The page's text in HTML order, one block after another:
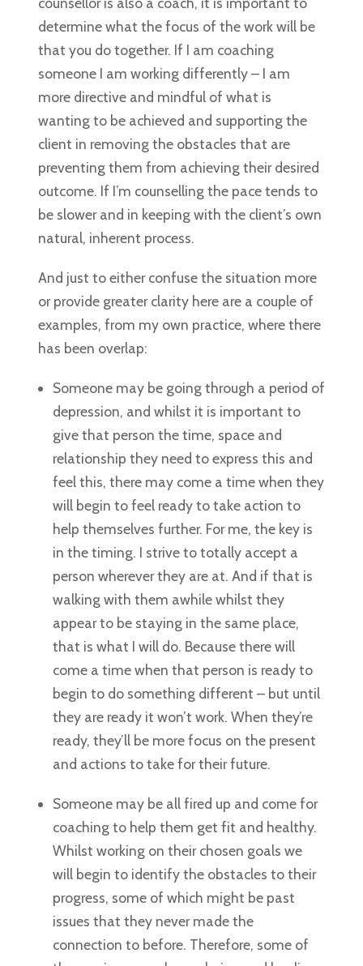
determine what the focus of the work will be
that you do together. If I am coaching
someone I am working differently – I am
more directive and mindful of what is
wanting to be achieved and supporting the
client in removing the obstacles that are
preventing them from achieving their desired
outcome. If I’m counselling the pace tends to
be slower and in keeping with the client’s own
natural, inherent process.
And just to either confuse the situation more
or provide greater clarity here are a couple of
examples, from my own practice, where there
has been overlap:
Someone may be going through a period of
depression, and whilst it is important to
give that person the time, space and
relationship they need to express this and
feel this, there may come a time when they
will begin to feel ready to take action to
help themselves further. For me, the key is
in the timing. I strive to totally accept a
person wherever they are at. And if that is
walking with them awhile whilst they
appear to be staying in the same place,
that is what I will do. Because there will
come a time when that person is ready to
begin to do something different – but until
they are ready it won’t work. When they’re
ready, they’ll be more focus on the present
and actions to take for their future.
Someone may be all fired up and come for
coaching to help them get fit and healthy.
Whilst working on their chosen goals we
will begin to identify the obstacles to their
progress, some of which might be past
issues that they never made the
connection to before. Therefore, some of